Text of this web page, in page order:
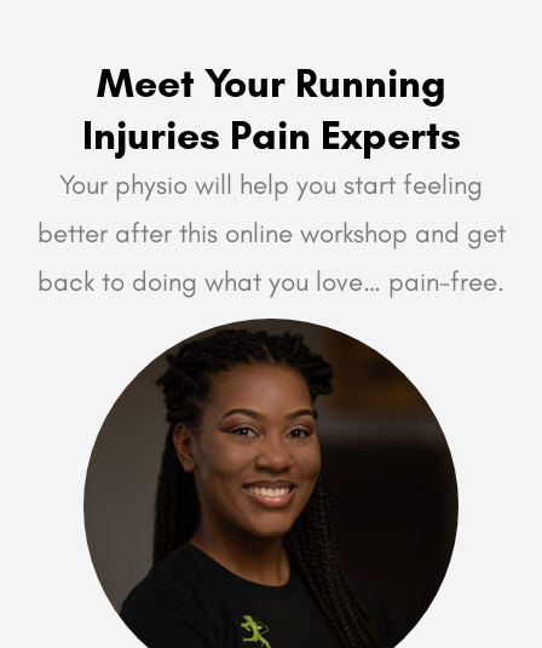
Meet Your Running
Injuries Pain Experts
Your physio will help you start feeling
better after this online workshop and get
back to doing what you love… pain-free.